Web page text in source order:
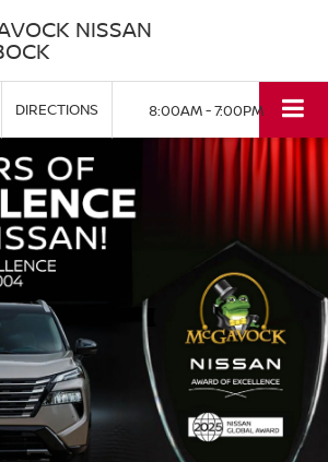
NISSAN
DIRECTIONS 8:00AM - 7:00PM